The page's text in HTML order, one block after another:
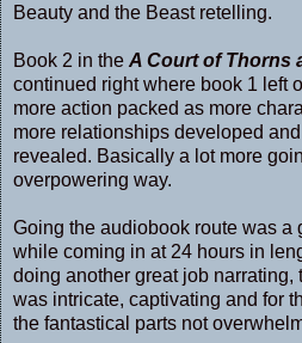
Beauty and the Beast retelling.
Book 2 in the A Court of Thorns
continued right where book 1 left
more action packed as more
more relationships developed
revealed. Basically a lot more
overpowering way.
Going the audiobook route was a
while coming in at 24 hours in
doing another great job narrating,
was intricate, captivating and for
the fantastical parts not